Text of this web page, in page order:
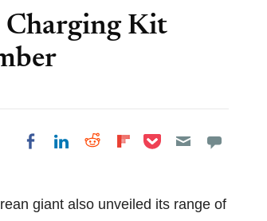
Charging Kit
Share on Facebook
Share on LinkedIn
Share on Reddit
Share on
Share on Pocket
giant also unveiled its range of